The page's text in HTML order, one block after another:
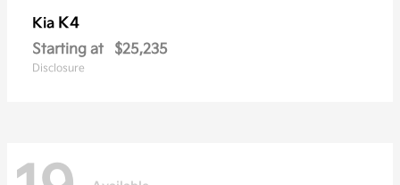
Kia K4
Starting at $25,235
Disclosure